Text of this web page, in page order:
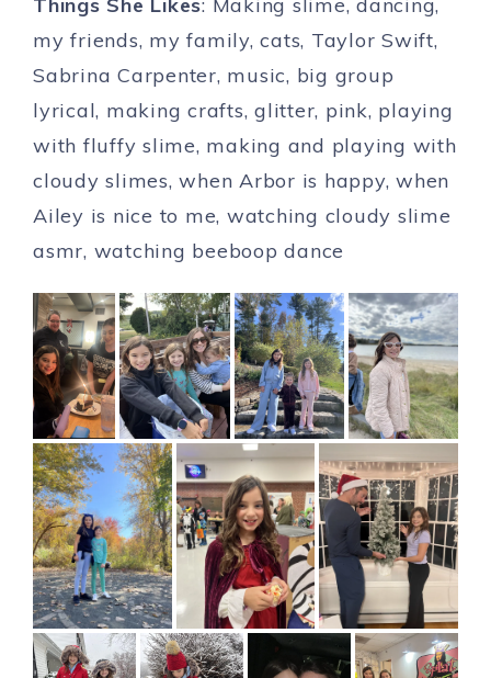
my friends, my family, cats, Taylor Swift,
Sabrina Carpenter, music, big group
lyrical, making crafts, glitter, pink, playing
with fluffy slime, making and playing with
cloudy slimes, when Arbor is happy, when
Ailey is nice to me, watching cloudy slime
asmr, watching beeboop dance